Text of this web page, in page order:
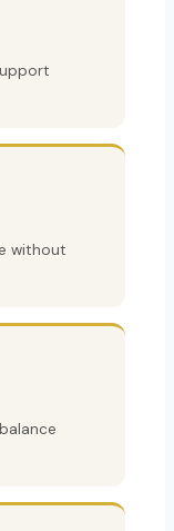
without